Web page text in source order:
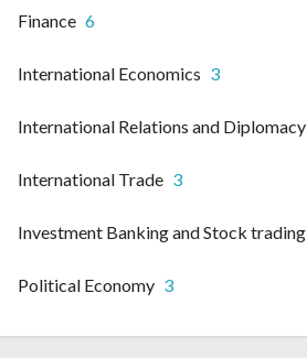
Finance 6
International Economics 3
International Relations and Diplomacy
International Trade 3
Investment Banking and Stock trading
Political Economy 3